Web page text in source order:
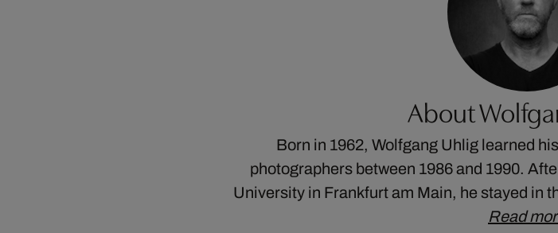
About
Born in 1962, Wolfgang Uhlig learned
photographers between 1986 and 1990.
University in Frankfurt am Main, he stayed in
Read